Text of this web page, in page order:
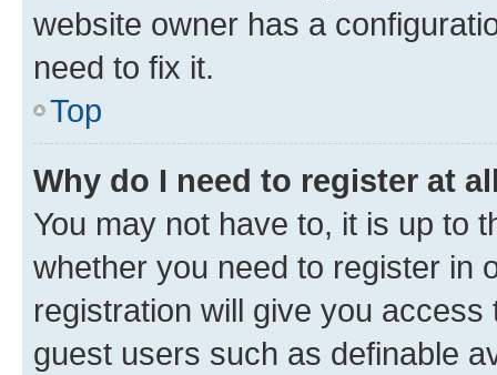
website owner has a
need to fix it.
Top
Why do I need to register at
You may not have to, it is up to
whether you need to register in
registration will give you
guest users such as definable